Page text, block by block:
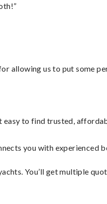
allowing us to put some
easy to find trusted,
you with experienced
You’ll get multiple